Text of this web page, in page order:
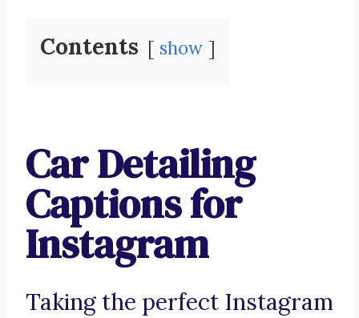
Contents show
Car Detailing
Captions for
Instagram
Taking the perfect Instagram